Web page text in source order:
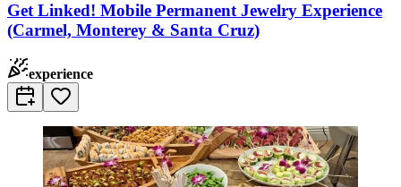
Get Linked! Mobile Permanent Jewelry Experience
(Carmel, Monterey & Santa Cruz)
experience